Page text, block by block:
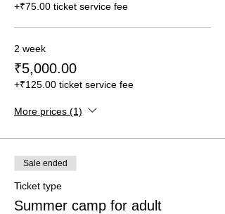
+₹75.00 ticket service fee
2 week
₹5,000.00
+₹125.00 ticket service fee
More prices (1)
Sale ended
Ticket type
Summer camp for adult